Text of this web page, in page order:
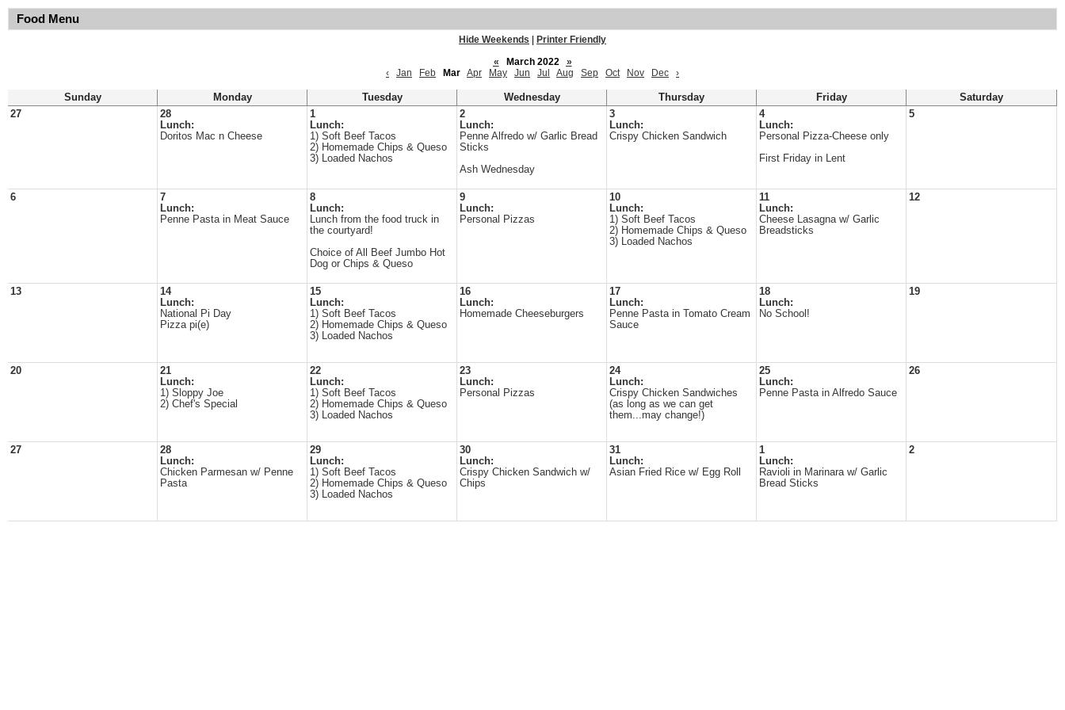
Food Menu
Hide Weekends
Printer Friendly
«
March 2022
»
‹
Jan Feb Mar Apr May Jun Jul Aug Sep Oct Nov Dec ›
Sunday Monday Tuesday Wednesday Thursday Friday
Saturday
27
28
Lunch:
Doritos Mac n Cheese
1
Lunch:
1) Soft Beef Tacos
2) Homemade Chips & Queso
3) Loaded Nachos
2
Lunch:
Penne Alfredo w/ Garlic Bread
Sticks
Ash Wednesday
3
Lunch:
Crispy Chicken Sandwich
4
Lunch:
Personal Pizza-Cheese only
First Friday in Lent
5
6
7
Lunch:
Penne Pasta in Meat Sauce
8
Lunch:
Lunch from the food truck in
the courtyard!
Choice of All Beef Jumbo Hot
Dog or Chips & Queso
9
Lunch:
Personal Pizzas
10
Lunch:
1) Soft Beef Tacos
2) Homemade Chips & Queso
3) Loaded Nachos
11
Lunch:
Cheese Lasagna w/ Garlic
Breadsticks
12
13
14
Lunch:
National Pi Day
Pizza pi(e)
15
Lunch:
1) Soft Beef Tacos
2) Homemade Chips & Queso
3) Loaded Nachos
16
Lunch:
Homemade Cheeseburgers
17
Lunch:
Penne Pasta in Tomato Cream
Sauce
18
Lunch:
No School!
19
20
21
Lunch:
1) Sloppy Joe
2) Chef's Special
22
Lunch:
1) Soft Beef Tacos
2) Homemade Chips & Queso
3) Loaded Nachos
23
Lunch:
Personal Pizzas
24
Lunch:
Crispy Chicken Sandwiches
(as long as we can get
them...may change!)
25
Lunch:
Penne Pasta in Alfredo Sauce
26
27
28
Lunch:
Chicken Parmesan w/ Penne
Pasta
29
Lunch:
1) Soft Beef Tacos
2) Homemade Chips & Queso
3) Loaded Nachos
30
Lunch:
Crispy Chicken Sandwich w/
Chips
31
Lunch:
Asian Fried Rice w/ Egg Roll
1
Lunch:
Ravioli in Marinara w/ Garlic
Bread Sticks
2